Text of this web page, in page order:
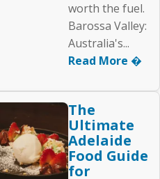
worth the fuel.
Barossa Valley:
Australia's...
Read More �
The
Ultimate
Adelaide
Food Guide
for